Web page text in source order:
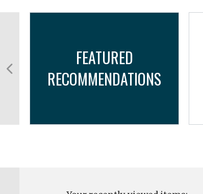
FEATURED
RECOMMENDATIONS